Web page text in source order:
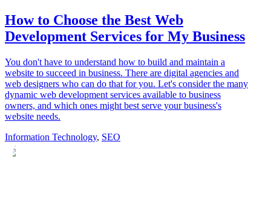
How to Choose the Best Web
Development Services for My Business
You don't have to understand how to build and maintain a
website to succeed in business. There are digital agencies and
web designers who can do that for you. Let's consider the many
dynamic web development services available to business
owners, and which ones might best serve your business's
website needs.
Information Technology, SEO